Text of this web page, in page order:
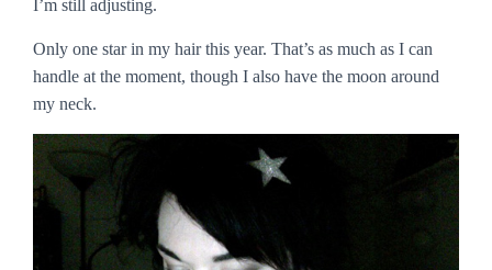
I’m still adjusting.
Only one star in my hair this year. That’s as much as I can
handle at the moment, though I also have the moon around
my neck.